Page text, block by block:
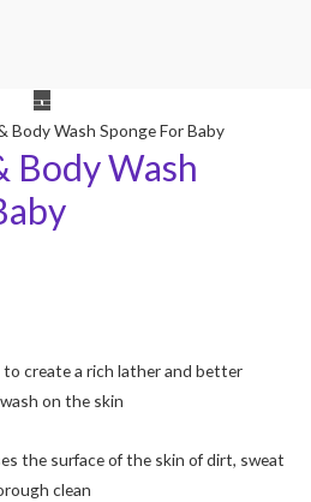
Body Wash Sponge For Baby
Body Wash
create a rich lather and better
on the skin
the surface of the skin of dirt, sweat
clean